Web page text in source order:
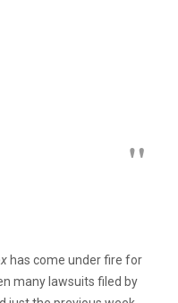
has come under fire for
many lawsuits filed by